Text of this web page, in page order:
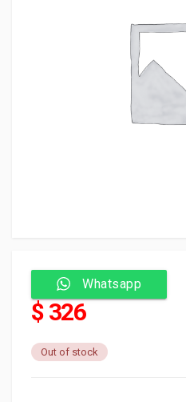
Whatsapp
$ 326
Out of stock